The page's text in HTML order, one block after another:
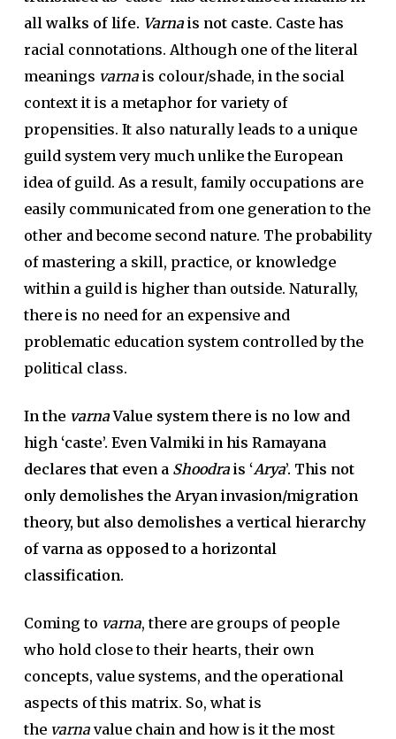
all walks of life. Varnais not caste. Caste has
racial connotations. Although one of the literal
meanings varnais colour/shade, in the social
context it is a metaphor for variety of
propensities. It also naturally leads to a unique
guild system very much unlike the European
idea of guild. As a result, family occupations are
easily communicated from one generation to the
other and become second nature. The probability
of mastering a skill, practice, or knowledge
within a guild is higher than outside. Naturally,
there is no need for an expensive and
problematic education system controlled by the
political class.
In the varnaValue system there is no low and
high ‘caste’. Even Valmiki in his Ramayana
declares that even a Shoodrais ‘Arya’. This not
only demolishes the Aryan invasion/migration
theory, but also demolishes a vertical hierarchy
of varna as opposed to a horizontal
classification.
Coming to varna, there are groups of people
who hold close to their hearts, their own
concepts, value systems, and the operational
aspects of this matrix. So, what is
the varnavalue chain and how is it the most